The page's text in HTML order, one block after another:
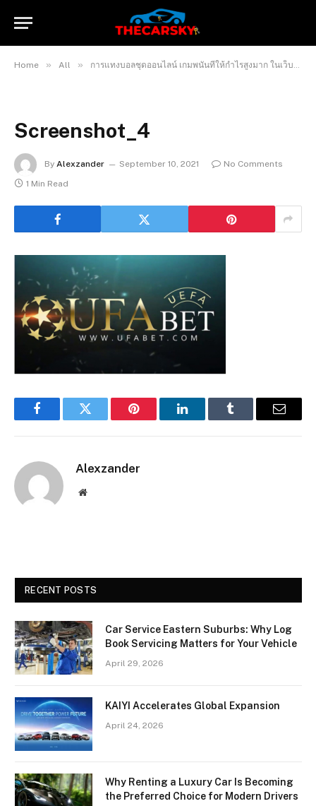
Home » All » การแทงบอลชุดออนไลน์ เกมพนันที่ให้กำไรสูงมาก ในเว็บพนันยูฟ่าออนไลน์
Screenshot_4
By Alexzander September 10, 2021
No Comments
1 Min Read
FacebookTwitter Pinterest LinkedInTumblr Email
Alexzander
Website
RECENT POSTS
Car Service Eastern Suburbs: Why Log
Book Servicing Matters for Your Vehicle
April 29, 2026
KAIYI Accelerates Global Expansion
April 24, 2026
Why Renting a Luxury Car Is Becoming
the Preferred Choice for Modern Drivers